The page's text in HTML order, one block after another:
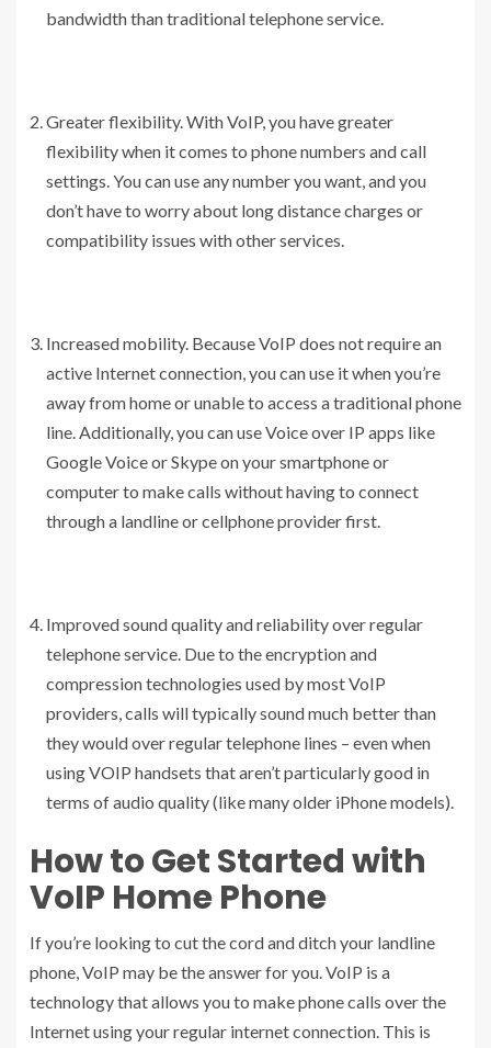
bandwidth than traditional telephone service.
Greater flexibility. With VoIP, you have greater
flexibility when it comes to phone numbers and call
settings. You can use any number you want, and you
don’t have to worry about long distance charges or
compatibility issues with other services.
Increased mobility. Because VoIP does not require an
active Internet connection, you can use it when you’re
away from home or unable to access a traditional phone
line. Additionally, you can use Voice over IP apps like
Google Voice or Skype on your smartphone or
computer to make calls without having to connect
through a landline or cellphone provider first.
Improved sound quality and reliability over regular
telephone service. Due to the encryption and
compression technologies used by most VoIP
providers, calls will typically sound much better than
they would over regular telephone lines – even when
using VOIP handsets that aren’t particularly good in
terms of audio quality (like many older iPhone models).
How to Get Started with
VoIP Home Phone
If you’re looking to cut the cord and ditch your landline
phone, VoIP may be the answer for you. VoIP is a
technology that allows you to make phone calls over the
Internet using your regular internet connection. This is